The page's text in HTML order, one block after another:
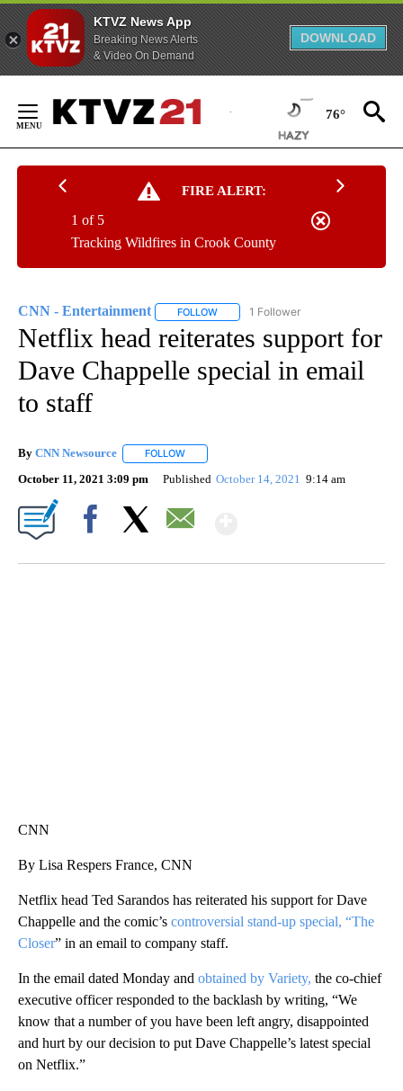
KTVZ News App
Breaking News Alerts
& Video On Demand
DOWNLOAD
Content
76°
FIRE ALERT:
Tracking Wildfires in Crook County
1 of 5
CNN - Entertainment FOLLOW FOLLOW "CNN - ENTERTAINMENT"
1 Follower
Netflix head reiterates support for
Dave Chappelle special in email
to staff
By CNN Newsource FOLLOW
October 11, 2021 3:09 pm Published October 14, 2021 9:14 am
CNN
By Lisa Respers France, CNN
Netflix head Ted Sarandos has reiterated his support for Dave
Chappelle and the comic’s controversial stand-up special, “The
Closer” in an email to company staff.
In the email dated Monday and obtained by Variety, the co-chief
executive officer responded to the backlash by writing, “We
know that a number of you have been left angry, disappointed
and hurt by our decision to put Dave Chappelle’s latest special
on Netflix.”